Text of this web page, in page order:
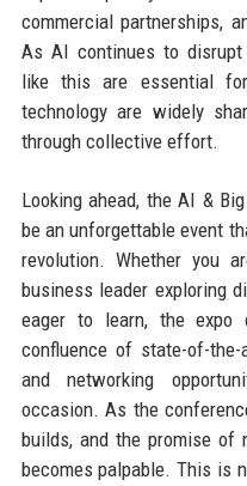
commercial partnerships,
As AI continues to disrupt
like this are essential
technology are widely
through collective effort.
Looking ahead, the AI &
be an unforgettable event
revolution. Whether you
business leader exploring
eager to learn, the expo
confluence of state-of-the-
and networking
occasion. As the
builds, and the promise of
becomes palpable. This is